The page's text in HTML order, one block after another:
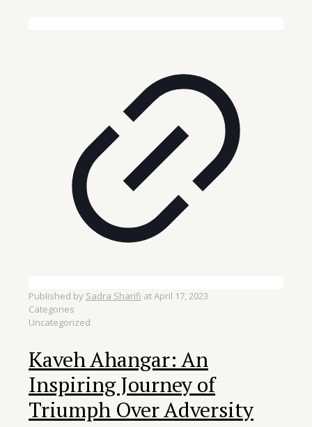
Published by Sadra Sharifi atApril 17, 2023
Categories
Uncategorized
Kaveh Ahangar: An
Inspiring Journey of
Triumph Over Adversity